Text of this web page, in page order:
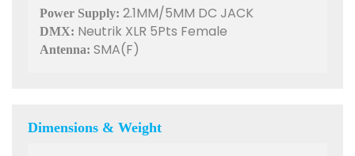
Power Supply: 2.1MM/5MM DC JACK
DMX: Neutrik XLR 5Pts Female
Antenna: SMA(F)
Dimensions & Weight